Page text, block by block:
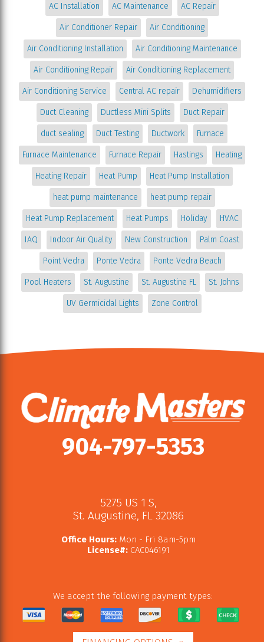
AC Installation AC Maintenance AC Repair
Air Conditioner Repair Air Conditioning
Air Conditioning Installation Air Conditioning Maintenance
Air Conditioning Repair Air Conditioning Replacement
Air Conditioning Service Central AC repair Dehumidifiers
Duct Cleaning Ductless Mini Splits Duct Repair
duct sealing Duct Testing Ductwork Furnace
Furnace Maintenance Furnace Repair Hastings Heating
Heating Repair Heat Pump Heat Pump Installation
heat pump maintenance heat pump repair
Heat Pump Replacement Heat Pumps Holiday HVAC
IAQ Indoor Air Quality New Construction Palm Coast
Point Vedra Ponte Vedra Ponte Vedra Beach
Pool Heaters St. Augustine St. Augustine FL St. Johns
UV Germicidal Lights Zone Control
904-797-5353
5275 US 1 S,
St. Augustine, FL 32086
Office Hours:Mon - Fri 8am-5pm
License#:CAC046191
We accept the following payment types: